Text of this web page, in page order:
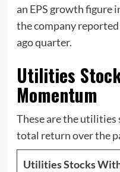
an EPS growth figure
the company
ago quarter.
Utilities
Momentum
These are the utilities
total return over the
Utilities Stocks